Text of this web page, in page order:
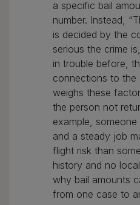
a specific bail
number. Instead,
is decided by the
serious the crime
in trouble before,
connections to the
weighs these
the person not
example,
and a steady job
flight risk than
history and no
why bail amounts
from one case to